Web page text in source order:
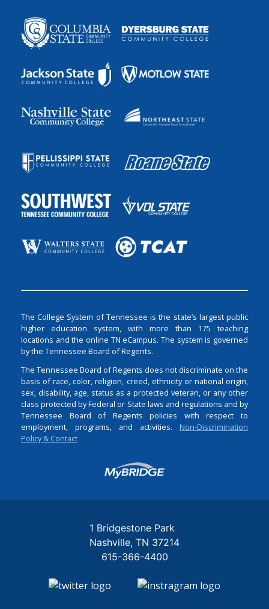
The College System of Tennessee is the state’s largest public
higher education system, with more than 175 teaching
locations and the online TN eCampus. The system is governed
by the Tennessee Board of Regents.
The Tennessee Board of Regents does not discriminate on the
basis of race, color, religion, creed, ethnicity or national origin,
sex, disability, age, status as a protected veteran, or any other
class protected by Federal or State laws and regulations and by
Tennessee Board of Regents policies with respect to
employment, programs, and activities. Non-Discrimination
Policy & Contact
Login
1 Bridgestone Park
Nashville TN 37214
615-366-4400